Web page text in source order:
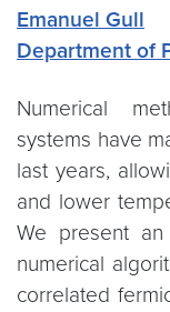
Emanuel Gull
Department of
Numerical
systems have
last years,
and lower
We present
numerical
correlated